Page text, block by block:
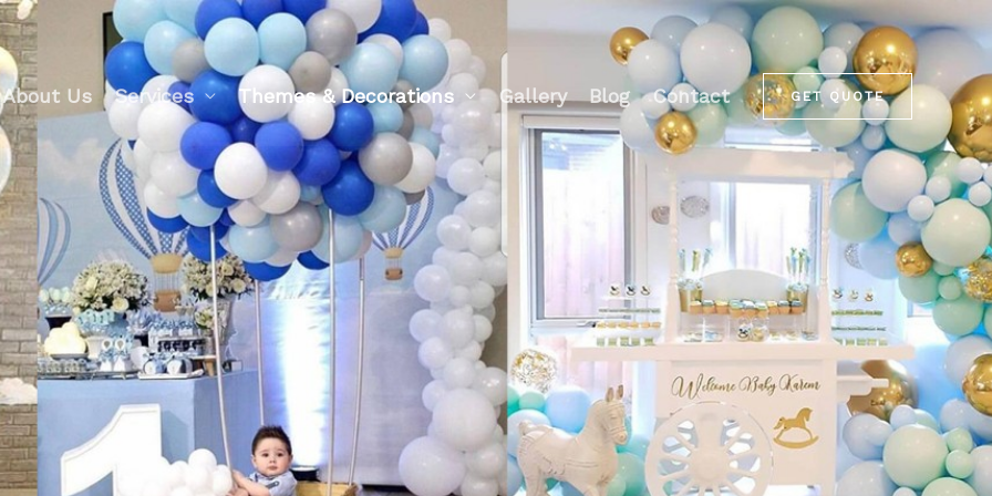
About Us Services Themes & Decorations Gallery Blog Contact GET QUOTE